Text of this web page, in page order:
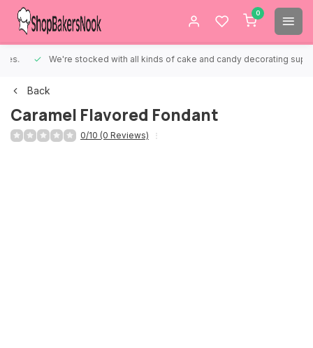
0
We're stocked with all kinds of cake and candy decorating supplies.
Back
Caramel Flavored Fondant
0/10 (0 Reviews)